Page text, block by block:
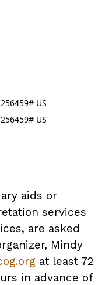
US
US
aids or
services
are asked
Mindy
at least 72
in advance of